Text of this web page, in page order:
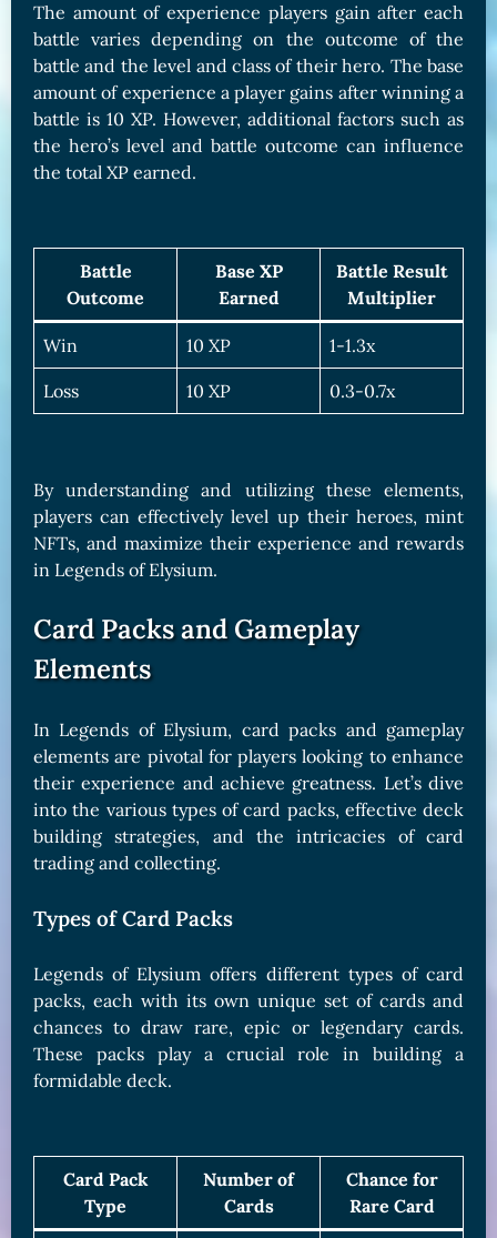
The amount of experience players gain after each
battle varies depending on the outcome of the
battle and the level and class of their hero. The base
amount of experience a player gains after winning a
battle is 10 XP. However, additional factors such as
the hero’s level and battle outcome can influence
the total XP earned.
Battle
Outcome
Base XP
Earned
Battle Result
Multiplier
Win 10 XP 1-1.3x
Loss 10 XP 0.3-0.7x
By understanding and utilizing these elements,
players can effectively level up their heroes, mint
NFTs, and maximize their experience and rewards
in Legends of Elysium.
Card Packs and Gameplay
Elements
In Legends of Elysium, card packs and gameplay
elements are pivotal for players looking to enhance
their experience and achieve greatness. Let’s dive
into the various types of card packs, effective deck
building strategies, and the intricacies of card
trading and collecting.
Types of Card Packs
Legends of Elysium offers different types of card
packs, each with its own unique set of cards and
chances to draw rare, epic or legendary cards.
These packs play a crucial role in building a
formidable deck.
Card Pack
Type
Number of
Cards
Chance for
Rare Card